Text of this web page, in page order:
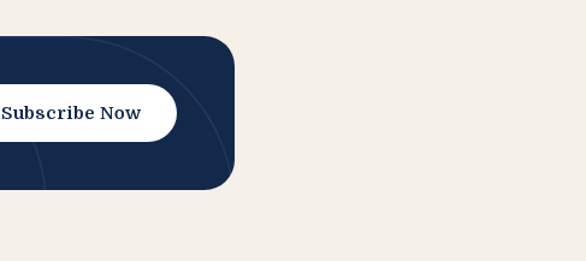
Subscribe Now